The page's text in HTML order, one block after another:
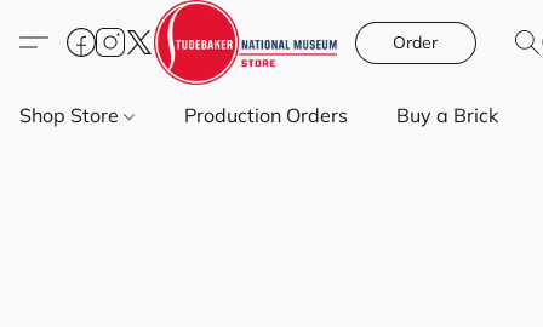
Order
Shop Store Production Orders Buy a Brick